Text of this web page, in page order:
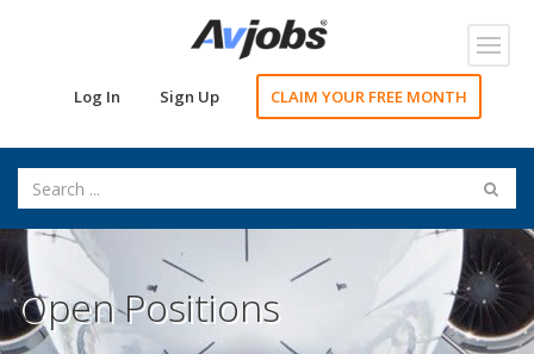
Log In Sign Up CLAIM YOUR FREE MONTH
Open Positions